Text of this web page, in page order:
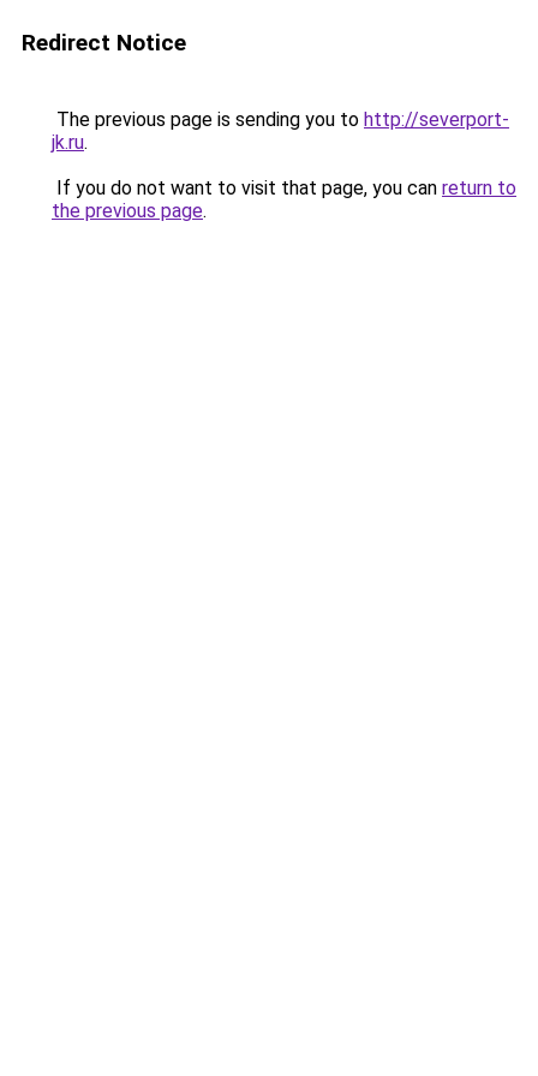
Redirect Notice
The previous page is sending you to http://severport-
jk.ru.
If you do not want to visit that page, you can return to
the previous page.